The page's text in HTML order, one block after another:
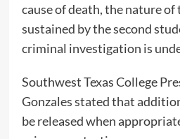
cause of death, the nature
sustained by the second
criminal investigation is
Southwest Texas College
Gonzales stated that
be released when